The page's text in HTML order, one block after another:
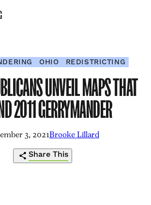
OHIO REDISTRICTING
UNVEIL MAPS THAT
2011 GERRYMANDER
3, 2021Brooke Lillard
Share This